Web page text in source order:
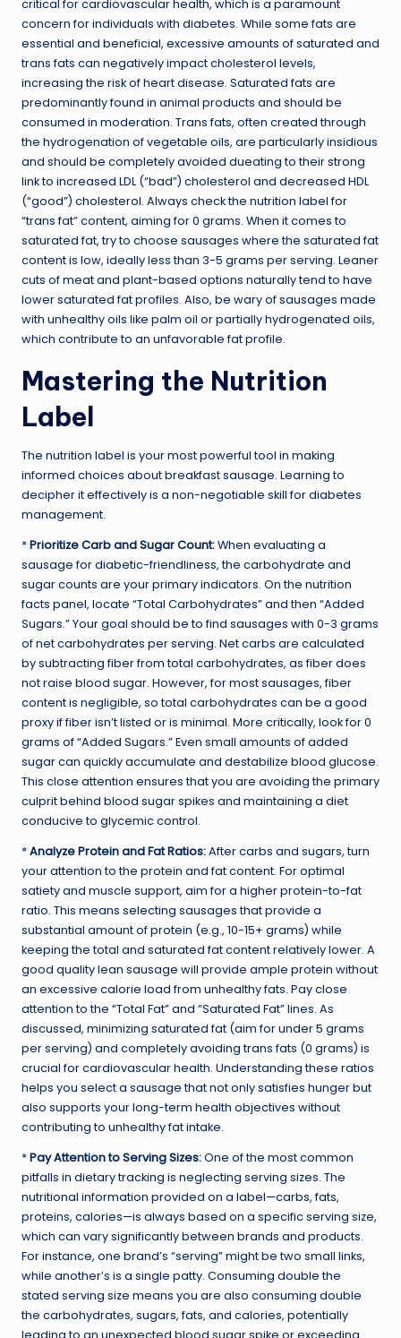
critical for cardiovascular health, which is a paramount
concern for individuals with diabetes. While some fats are
essential and beneficial, excessive amounts of saturated and
trans fats can negatively impact cholesterol levels,
increasing the risk of heart disease. Saturated fats are
predominantly found in animal products and should be
consumed in moderation. Trans fats, often created through
the hydrogenation of vegetable oils, are particularly insidious
and should be completely avoided dueating to their strong
link to increased LDL (“bad”) cholesterol and decreased HDL
(“good”) cholesterol. Always check the nutrition label for
“trans fat” content, aiming for 0 grams. When it comes to
saturated fat, try to choose sausages where the saturated fat
content is low, ideally less than 3-5 grams per serving. Leaner
cuts of meat and plant-based options naturally tend to have
lower saturated fat profiles. Also, be wary of sausages made
with unhealthy oils like palm oil or partially hydrogenated oils,
which contribute to an unfavorable fat profile.
Mastering the Nutrition
Label
The nutrition label is your most powerful tool in making
informed choices about breakfast sausage. Learning to
decipher it effectively is a non-negotiable skill for diabetes
management.
*Prioritize Carb and Sugar Count:When evaluating a
sausage for diabetic-friendliness, the carbohydrate and
sugar counts are your primary indicators. On the nutrition
facts panel, locate “Total Carbohydrates” and then “Added
Sugars.” Your goal should be to find sausages with 0-3 grams
of net carbohydrates per serving. Net carbs are calculated
by subtracting fiber from total carbohydrates, as fiber does
not raise blood sugar. However, for most sausages, fiber
content is negligible, so total carbohydrates can be a good
proxy if fiber isn’t listed or is minimal. More critically, look for 0
grams of “Added Sugars.” Even small amounts of added
sugar can quickly accumulate and destabilize blood glucose.
This close attention ensures that you are avoiding the primary
culprit behind blood sugar spikes and maintaining a diet
conducive to glycemic control.
*Analyze Protein and Fat Ratios:After carbs and sugars, turn
your attention to the protein and fat content. For optimal
satiety and muscle support, aim for a higher protein-to-fat
ratio. This means selecting sausages that provide a
substantial amount of protein (e.g., 10-15+ grams) while
keeping the total and saturated fat content relatively lower. A
good quality lean sausage will provide ample protein without
an excessive calorie load from unhealthy fats. Pay close
attention to the “Total Fat” and “Saturated Fat” lines. As
discussed, minimizing saturated fat (aim for under 5 grams
per serving) and completely avoiding trans fats (0 grams) is
crucial for cardiovascular health. Understanding these ratios
helps you select a sausage that not only satisfies hunger but
also supports your long-term health objectives without
contributing to unhealthy fat intake.
*Pay Attention to Serving Sizes:One of the most common
pitfalls in dietary tracking is neglecting serving sizes. The
nutritional information provided on a label—carbs, fats,
proteins, calories—is always based on a specific serving size,
which can vary significantly between brands and products.
For instance, one brand’s “serving” might be two small links,
while another’s is a single patty. Consuming double the
stated serving size means you are also consuming double
the carbohydrates, sugars, fats, and calories, potentially